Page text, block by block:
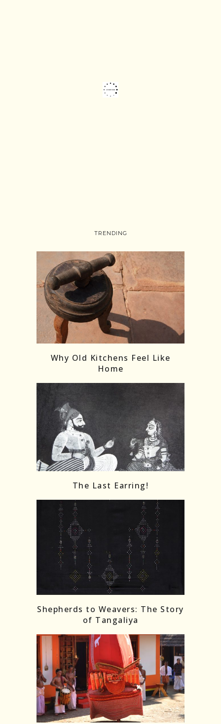
Load More Follow on Instagram
TRENDING
Why Old Kitchens Feel Like
Home
The Last Earring!
Shepherds to Weavers: The Story
of Tangaliya